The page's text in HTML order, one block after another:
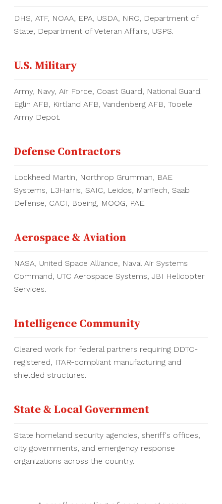
DHS, ATF, NOAA, EPA, USDA, NRC, Department of
State, Department of Veteran Affairs, USPS.
U.S. Military
Army, Navy, Air Force, Coast Guard, National Guard.
Eglin AFB, Kirtland AFB, Vandenberg AFB, Tooele
Army Depot.
Defense Contractors
Lockheed Martin, Northrop Grumman, BAE
Systems, L3Harris, SAIC, Leidos, ManTech, Saab
Defense, CACI, Boeing, MOOG, PAE.
Aerospace & Aviation
NASA, United Space Alliance, Naval Air Systems
Command, UTC Aerospace Systems, JBI Helicopter
Services.
Intelligence Community
Cleared work for federal partners requiring DDTC-
registered, ITAR-compliant manufacturing and
shielded structures.
State & Local Government
State homeland security agencies, sheriff's offices,
city governments, and emergency response
organizations across the country.